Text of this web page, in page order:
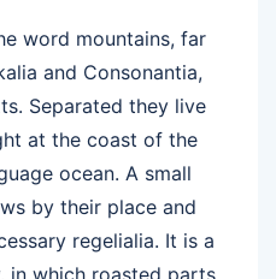
word mountains, far
and Consonantia,
Separated they live
at the coast of the
ocean. A small
by their place and
regelialia. It is a
in which roasted parts